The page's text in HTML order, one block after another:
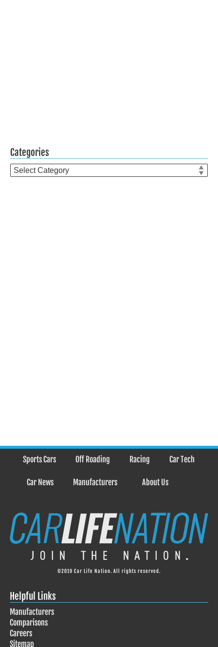
Categories
Categories
Sports Cars Off Roading Racing Car Tech
Car News Manufacturers About Us
©2019 Car Life Nation. All rights reserved.
Helpful Links
Manufacturers
Comparisons
Careers
Sitemap